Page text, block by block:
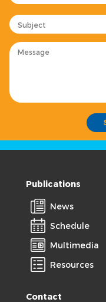
Subject
Message
Publications
News
Schedule
Multimedia
Resources
Contact